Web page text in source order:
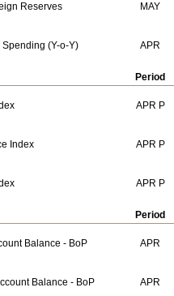
Reserves MAY
(Y-o-Y) APR
Period
APR P
Index APR P
APR P
Period
Balance - BoP APR
Balance - BoP APR